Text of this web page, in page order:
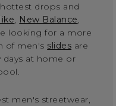
drops and
, New Balance,
looking for a more
of men's slides are
at home or
men's streetwear,